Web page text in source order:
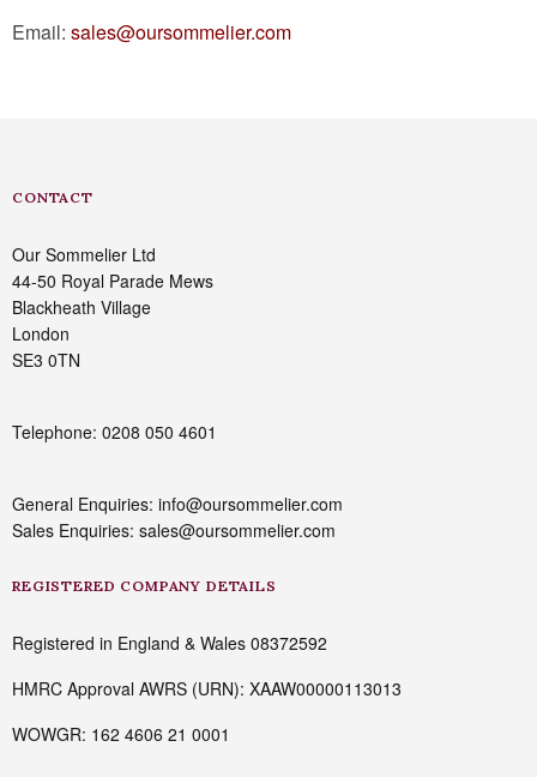
Email: sales@oursommelier.com
CONTACT
Our Sommelier Ltd
44-50 Royal Parade Mews
Blackheath Village
London
SE3 0TN
Telephone: 0208 050 4601
General Enquiries: info@oursommelier.com
Sales Enquiries: sales@oursommelier.com
REGISTERED COMPANY DETAILS
Registered in England & Wales 08372592
HMRC Approval AWRS (URN): XAAW00000113013
WOWGR: 162 4606 21 0001